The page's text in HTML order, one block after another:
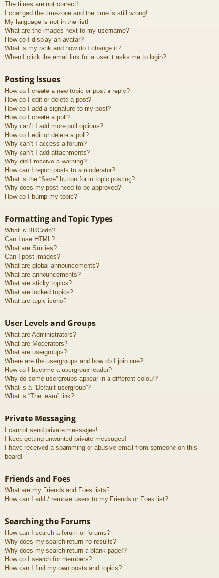
The times are not correct!
I changed the timezone and the time is still wrong!
My language is not in the list!
What are the images next to my username?
How do I display an avatar?
What is my rank and how do I change it?
When I click the email link for a user it asks me to login?
Posting Issues
How do I create a new topic or post a reply?
How do I edit or delete a post?
How do I add a signature to my post?
How do I create a poll?
Why can’t I add more poll options?
How do I edit or delete a poll?
Why can’t I access a forum?
Why can’t I add attachments?
Why did I receive a warning?
How can I report posts to a moderator?
What is the “Save” button for in topic posting?
Why does my post need to be approved?
How do I bump my topic?
Formatting and Topic Types
What is BBCode?
Can I use HTML?
What are Smilies?
Can I post images?
What are global announcements?
What are announcements?
What are sticky topics?
What are locked topics?
What are topic icons?
User Levels and Groups
What are Administrators?
What are Moderators?
What are usergroups?
Where are the usergroups and how do I join one?
How do I become a usergroup leader?
Why do some usergroups appear in a different colour?
What is a “Default usergroup”?
What is “The team” link?
Private Messaging
I cannot send private messages!
I keep getting unwanted private messages!
I have received a spamming or abusive email from someone on this
board!
Friends and Foes
What are my Friends and Foes lists?
How can I add / remove users to my Friends or Foes list?
Searching the Forums
How can I search a forum or forums?
Why does my search return no results?
Why does my search return a blank page!?
How do I search for members?
How can I find my own posts and topics?